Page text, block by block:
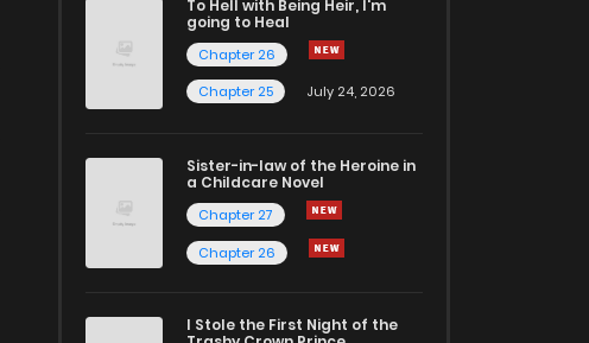
To Hell with Being Heir, I'm
going to Heal
Chapter 26
Chapter 25
July 24, 2026
Sister-in-law of the Heroine in
a Childcare Novel
Chapter 27
Chapter 26
I Stole the First Night of the